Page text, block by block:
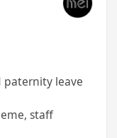
paternity leave
staff